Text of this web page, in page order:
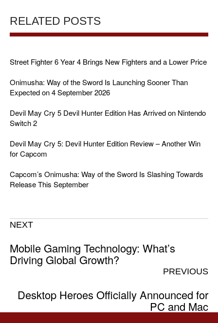
RELATED POSTS
Street Fighter 6 Year 4 Brings New Fighters and a Lower Price
Onimusha: Way of the Sword Is Launching Sooner Than
Expected on 4 September 2026
Devil May Cry 5 Devil Hunter Edition Has Arrived on Nintendo
Switch 2
Devil May Cry 5: Devil Hunter Edition Review – Another Win
for Capcom
Capcom’s Onimusha: Way of the Sword Is Slashing Towards
Release This September
NEXT
Mobile Gaming Technology: What’s
Driving Global Growth?
PREVIOUS
Desktop Heroes Officially Announced for
PC and Mac